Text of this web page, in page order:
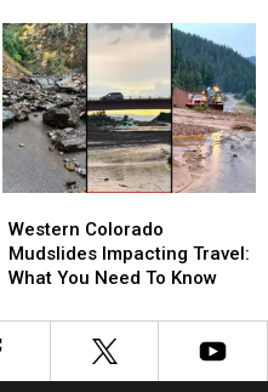
4
Brings
New
Progress
4
Brings
New
Progress
Colorado
Mudslides
Impacting
What
You
Western Colorado
Mudslides Impacting Travel:
What You Need To Know
Colorado
Mudslides
Impacting
What
You